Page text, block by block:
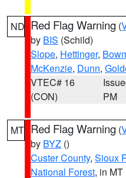
ND Red Flag Warning (
by BIS (Schild)
Slope, Hettinger,
McKenzie, Dunn,
VTEC# 16
(CON)
PM
MT Red Flag Warning (
by BYZ ()
Custer County, Sioux
National Forest, in MT